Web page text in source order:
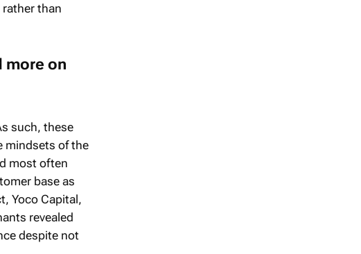
than
more on
such, these
mindsets of the
most often
base as
Yoco Capital,
revealed
despite not